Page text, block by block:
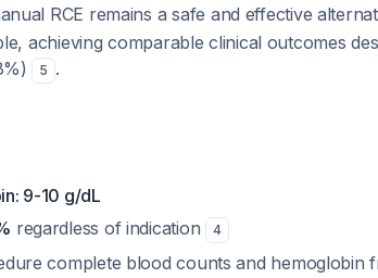
RCE remains a safe and effective
achieving comparable clinical outcomes
5 .
9-10 g/dL
regardless of indication 4
complete blood counts and hemoglobin